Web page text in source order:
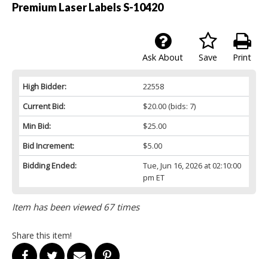
Premium Laser Labels S-10420
Print
Save
Ask About
High Bidder:
22558
Current Bid:
$20.00(bids: 7)
Min Bid:
$25.00
Bid Increment:
$5.00
Bidding Ended:
Tue, Jun 16, 2026 at 02:10:00
pm ET
Item has been viewed 67 times
Share this item!